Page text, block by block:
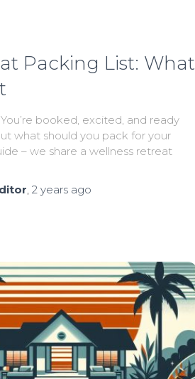
Packing List: What
booked, excited, and ready
what should you pack for your
– we share a wellness retreat
, 2 yearsago